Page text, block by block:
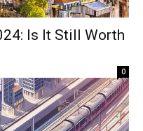
Is It Still Worth
0